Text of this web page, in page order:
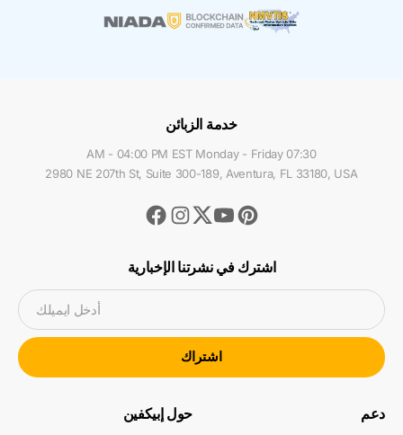
خدمة الزبائن
07:30 AM - 04:00 PM EST Monday - Friday
2980 NE 207th St, Suite 300-189, Aventura, FL 33180, USA
Facebook
Instagram
TwitterYoutubePinterest
اشترك في نشرتنا الإخبارية
أدخل ايميلك
اشتراك
حول إبيكفين دعم